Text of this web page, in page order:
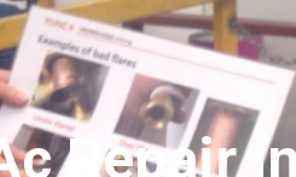
Repair